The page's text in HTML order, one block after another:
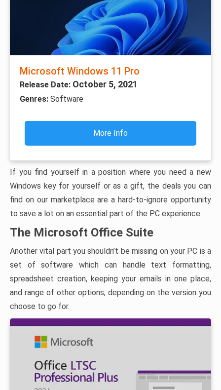
Microsoft Windows 11 Pro
Release Date: October 5, 2021
Genres: Software
More Info
If you find yourself in a position where you need a new
Windows key for yourself or as a gift, the deals you can
find on our marketplace are a hard-to-ignore opportunity
to save a lot on an essential part of the PC experience.
The Microsoft Office Suite
Another vital part you shouldn’t be missing on your PC is a
set of software which can handle text formatting,
spreadsheet creation, keeping your emails in one place,
and range of other options, depending on the version you
choose to go for.